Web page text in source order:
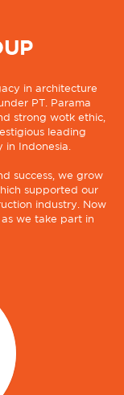
in architecture
PT. Parama
strong wotk ethic,
leading
in Indonesia.
success, we grow
supported our
industry. Now
we take part in